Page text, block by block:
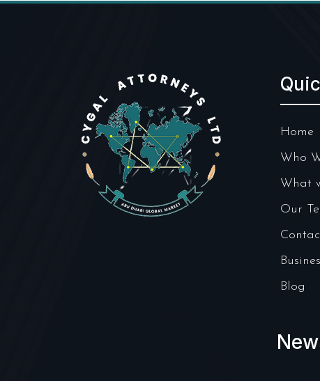
Home
Who
What
Our
Blog